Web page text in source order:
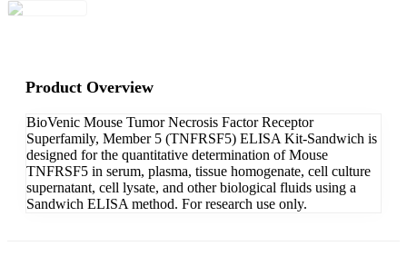
Product Overview
BioVenic Mouse Tumor Necrosis Factor Receptor
Superfamily, Member 5 (TNFRSF5) ELISA Kit-Sandwich is
designed for the quantitative determination of Mouse
TNFRSF5 in serum, plasma, tissue homogenate, cell culture
supernatant, cell lysate, and other biological fluids using a
Sandwich ELISA method. For research use only.